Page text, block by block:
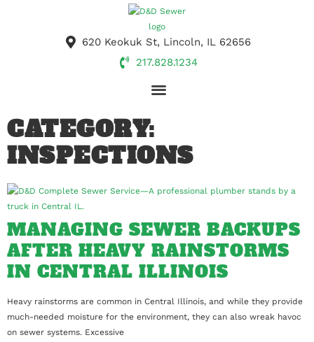
620 Keokuk St, Lincoln, IL 62656
217.828.1234
CATEGORY:
INSPECTIONS
MANAGING SEWER BACKUPS
AFTER HEAVY RAINSTORMS
IN CENTRAL ILLINOIS
Heavy rainstorms are common in Central Illinois, and while they provide
much-needed moisture for the environment, they can also wreak havoc
on sewer systems. Excessive